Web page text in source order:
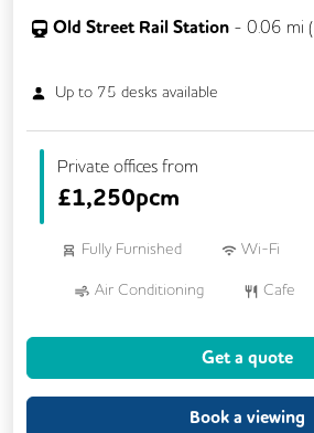
Old Street Rail Station - 0.06 mi (
Up to 75 desks available
Private offices from
£1,250pcm
Fully Furnished Wi-Fi
Air Conditioning Cafe
Kitchen
Printing
Get a quote
Book a viewing